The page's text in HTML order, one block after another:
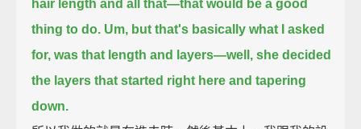
hair length and all that—that would be a good
thing to do. Um, but that's basically what I asked
for, was that length and layers—well, she decided
the layers that started right here and tapering
down.